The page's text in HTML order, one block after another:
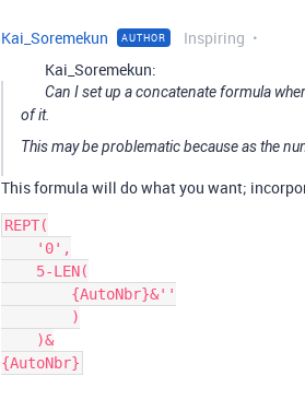
Kai_Soremekun AUTHOR Inspiring
Kai_Soremekun:
Can I set up a concatenate formula
of it.
This may be problematic because as the
This formula will do what you want;
REPT(